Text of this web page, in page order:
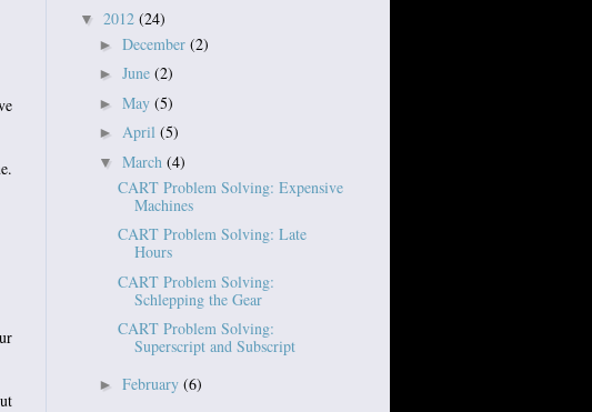
▼ 2012 (24)
► December (2)
► June (2)
► May (5)
► April (5)
▼ March (4)
CART Problem Solving: Expensive
Machines
CART Problem Solving: Late
Hours
CART Problem Solving:
Schlepping the Gear
CART Problem Solving:
Superscript and Subscript
► February (6)